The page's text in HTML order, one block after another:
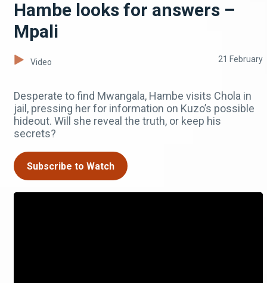
Hambe looks for answers –
Mpali
Video 21 February
Desperate to find Mwangala, Hambe visits Chola in
jail, pressing her for information on Kuzo’s possible
hideout. Will she reveal the truth, or keep his
secrets?
Subscribe to Watch